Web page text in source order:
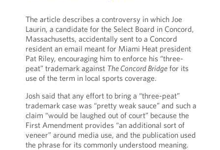
The article describes a controversy in which Joe
Laurin, a candidate for the Select Board in Concord,
Massachusetts, accidentally sent to a Concord
resident an email meant for Miami Heat president
Pat Riley, encouraging him to enforce his “three-
peat” trademark against The Concord Bridgefor its
use of the term in local sports coverage.
Josh said that any effort to bring a “three-peat”
trademark case was “pretty weak sauce” and such a
claim “would be laughed out of court” because the
First Amendment provides “an additional sort of
veneer” around media use, and the publication used
the phrase for its commonly understood meaning.